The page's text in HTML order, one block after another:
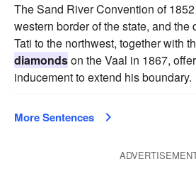
The Sand River Convention of
western border of the state, and the
Tati to the northwest, together with
diamondson the Vaal in 1867,
inducement to extend his boundary.
More Sentences